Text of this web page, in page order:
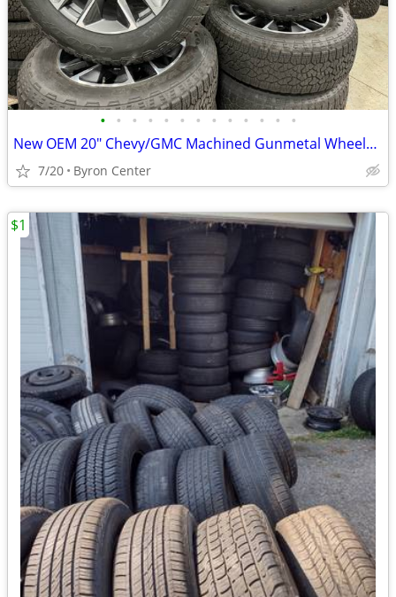
• • • • • • • • • • • • •
New OEM 20" Chevy/GMC Machined Gunmetal Wheels & Goodyear AT Tires
7/20 Byron Center
$1